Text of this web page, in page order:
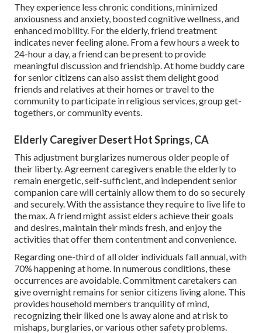
They experience less chronic conditions, minimized
anxiousness and anxiety, boosted cognitive wellness, and
enhanced mobility. For the elderly, friend treatment
indicates never feeling alone. From a few hours a week to
24-hour a day, a friend can be present to provide
meaningful discussion and friendship. At home buddy care
for senior citizens can also assist them delight good
friends and relatives at their homes or travel to the
community to participate in religious services, group get-
togethers, or community events.
Elderly Caregiver Desert Hot Springs, CA
This adjustment burglarizes numerous older people of
their liberty. Agreement caregivers enable the elderly to
remain energetic, self-sufficient, and independentsenior
companion carewill certainly allow them to do so securely
and securely. With the assistance they require to live life to
the max. A friend might assist elders achieve their goals
and desires, maintain their minds fresh, and enjoy the
activities that offer them contentment and convenience.
Regarding one-third of all older individuals fall annual, with
70% happening at home. In numerous conditions, these
occurrences are avoidable. Commitment caretakers can
give overnight remains for senior citizens living alone. This
provides household members tranquility of mind,
recognizing their liked one is away alone and at risk to
mishaps, burglaries, or various other safety problems.